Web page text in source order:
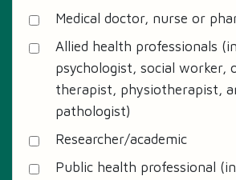
Medical doctor, nurse or
Allied health professionals
psychologist, social worker,
therapist, physiotherapist,
pathologist)
Researcher/academic
Public health professional